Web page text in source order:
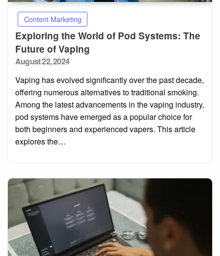
Content Marketing
Exploring the World of Pod Systems: The
Future of Vaping
Posted
August 22, 2024
Vaping has evolved significantly over the past decade,
offering numerous alternatives to traditional smoking.
Among the latest advancements in the vaping industry,
pod systems have emerged as a popular choice for
both beginners and experienced vapers. This article
explores the…